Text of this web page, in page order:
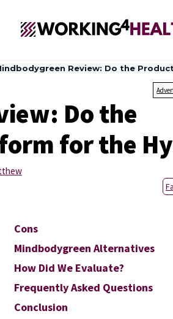
Review: Do the
Do the
for the
Cons
Mindbodygreen Alternatives
How Did We Evaluate?
Frequently Asked Questions
Conclusion